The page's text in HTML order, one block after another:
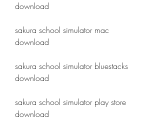
download
sakura school simulator mac
download
sakura school simulator bluestacks
download
sakura school simulator play store
download